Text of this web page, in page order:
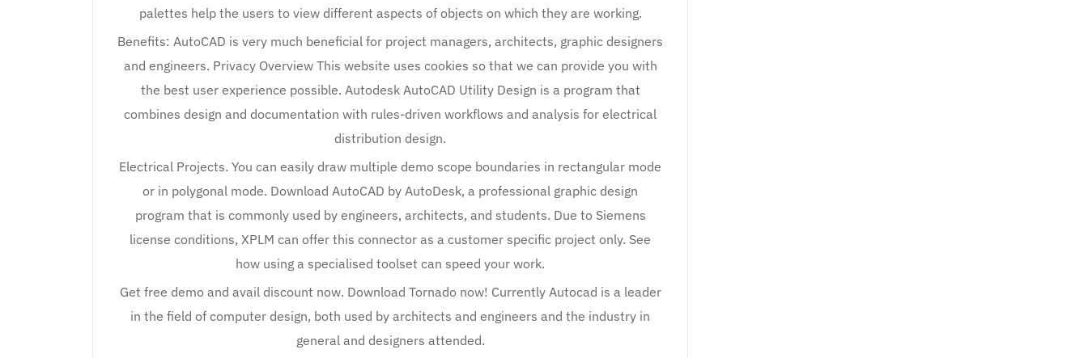
palettes help the users to view different aspects of objects on which they are working.
Benefits: AutoCAD is very much beneficial for project managers, architects, graphic designers
and engineers. Privacy Overview This website uses cookies so that we can provide you with
the best user experience possible. Autodesk AutoCAD Utility Design is a program that
combines design and documentation with rules-driven workflows and analysis for electrical
distribution design.
Electrical Projects. You can easily draw multiple demo scope boundaries in rectangular mode
or in polygonal mode. Download AutoCAD by AutoDesk, a professional graphic design
program that is commonly used by engineers, architects, and students. Due to Siemens
license conditions, XPLM can offer this connector as a customer specific project only. See
how using a specialised toolset can speed your work.
Get free demo and avail discount now. Download Tornado now! Currently Autocad is a leader
in the field of computer design, both used by architects and engineers and the industry in
general and designers attended.